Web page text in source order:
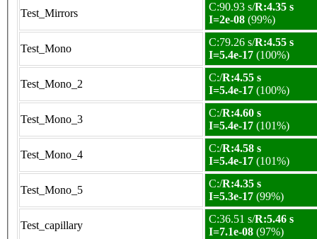
Test_Mirrors
C:90.93 s/R:4.35 s
I=2e-08 (99%)
Test_Mono
C:79.26 s/R:4.55 s
I=5.4e-17 (100%)
Test_Mono_2
C:/R:4.55 s
I=5.4e-17 (100%)
Test_Mono_3
C:/R:4.60 s
I=5.4e-17 (101%)
Test_Mono_4
C:/R:4.58 s
I=5.4e-17 (101%)
Test_Mono_5
C:/R:4.35 s
I=5.3e-17 (99%)
Test_capillary
C:36.51 s/R:5.46 s
I=7.1e-08 (97%)